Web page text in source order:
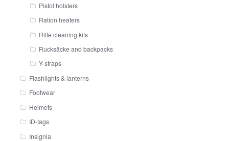
Pistol holsters
Ration heaters
Rifle cleaning kits
Rucksäcke and backpacks
Y-straps
Flashlights & lanterns
Footwear
Helmets
ID-tags
Insignia